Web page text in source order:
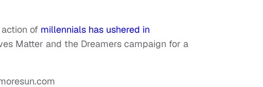
of millennials has ushered in
Matter and the Dreamers campaign for a